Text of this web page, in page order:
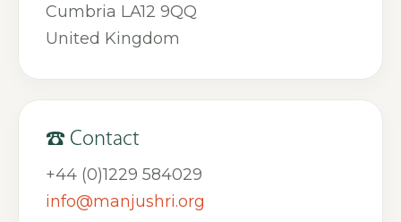
Cumbria LA12 9QQ
United Kingdom
☎ Contact
+44 (0)1229 584029
info@manjushri.org